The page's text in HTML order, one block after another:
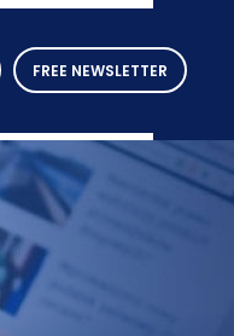
FREE NEWSLETTER